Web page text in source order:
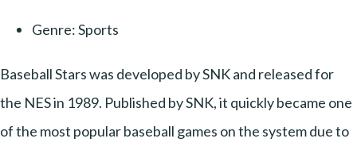
Genre: Sports
Baseball Stars was developed by SNK and released for
the NES in 1989. Published by SNK, it quickly became one
of the most popular baseball games on the system due to